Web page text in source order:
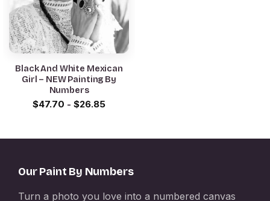
Black And White Mexican
Girl – NEW Painting By
Numbers
$47.70 - $26.85
Our Paint By Numbers
Turn a photo you love into a numbered canvas